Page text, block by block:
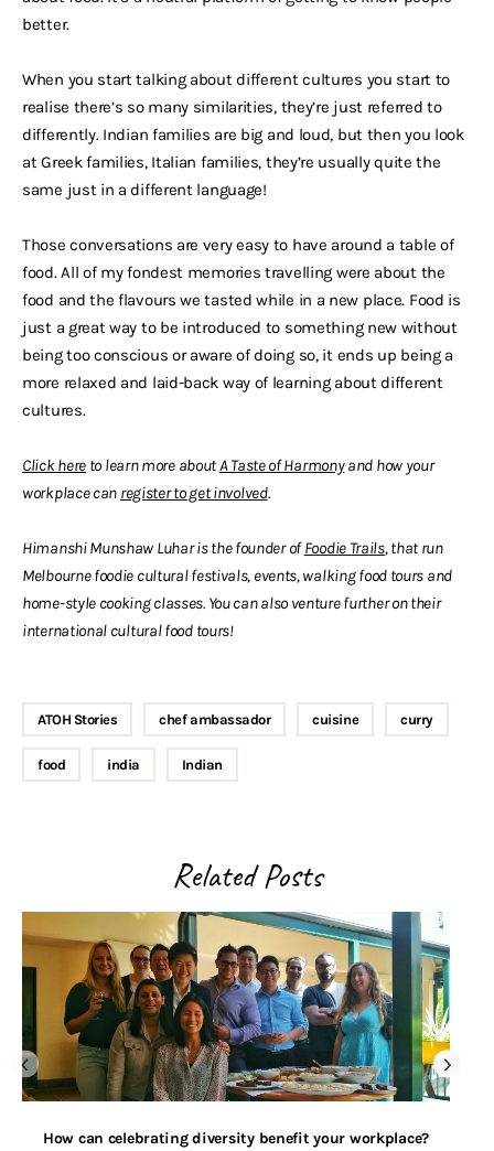
better.
When you start talking about different cultures you start to
realise there’s so many similarities, they’re just referred to
differently. Indian families are big and loud, but then you look
at Greek families, Italian families, they’re usually quite the
same just in a different language!
Those conversations are very easy to have around a table of
food. All of my fondest memories travelling were about the
food and the flavours we tasted while in a new place. Food is
just a great way to be introduced to something new without
being too conscious or aware of doing so, it ends up being a
more relaxed and laid-back way of learning about different
cultures.
Click here to learn more aboutA Taste of Harmonyand how your
workplace can register to get involved.
Himanshi Munshaw Luhar is the founder ofFoodie Trails, that run
Melbourne foodie cultural festivals, events, walking food tours and
home-style cooking classes. You can also venture further on their
international cultural food tours!
ATOH Stories chef ambassador cuisine curry
food india Indian
Related Posts
How can celebrating diversity benefit your workplace?